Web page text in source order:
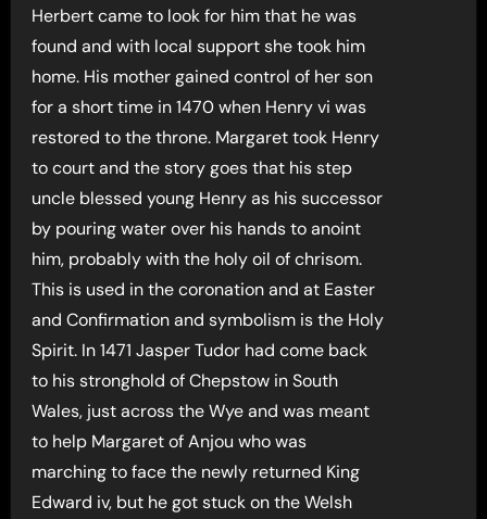
Herbert came to look for him that he was
found and with local support she took him
home. His mother gained control of her son
for a short time in 1470 when Henry vi was
restored to the throne. Margaret took Henry
to court and the story goes that his step
uncle blessed young Henry as his successor
by pouring water over his hands to anoint
him, probably with the holy oil of chrisom.
This is used in the coronation and at Easter
and Confirmation and symbolism is the Holy
Spirit. In 1471 Jasper Tudor had come back
to his stronghold of Chepstow in South
Wales, just across the Wye and was meant
to help Margaret of Anjou who was
marching to face the newly returned King
Edward iv, but he got stuck on the Welsh